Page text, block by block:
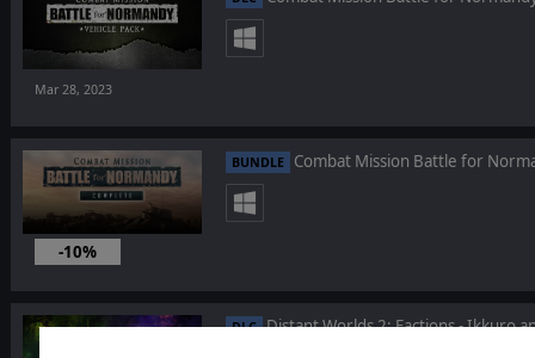
Mar 28, 2023
BUNDLE Combat Mission Battle for
Mar 28, 2023
-10%
DLC Distant Worlds 2: Factions - Ikkuro